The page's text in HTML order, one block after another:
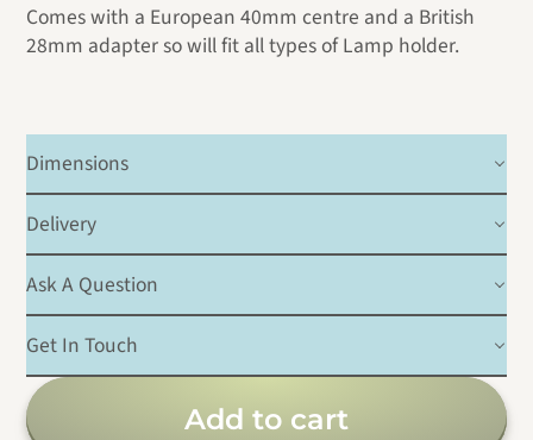
Comes with a European 40mm centre and a British
28mm adapter so will fit all types of Lamp holder.
Dimensions
Delivery
Ask A Question
Get In Touch
Add to cart